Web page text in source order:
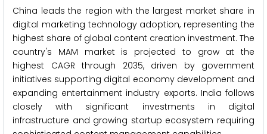
China leads the region with the largest market share in
digital marketing technology adoption, representing the
highest share of global content creation investment. The
country's MAM market is projected to grow at the
highest CAGR through 2035, driven by government
initiatives supporting digital economy development and
expanding entertainment industry exports. India follows
closely with significant investments in digital
infrastructure and growing startup ecosystem requiring